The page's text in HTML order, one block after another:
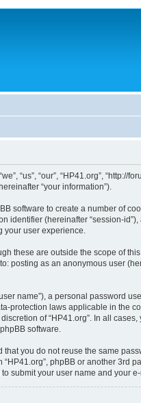
“our”, “HP41.org”, “http://
“your information”).
software to create a number of
identifier (hereinafter “session-
your user experience.
these are outside the scope of
as an anonymous user
name”), a personal password
protection laws applicable in
of “HP41.org”. In all
software.
you do not reuse the same
phpBB or another
submit your user name and